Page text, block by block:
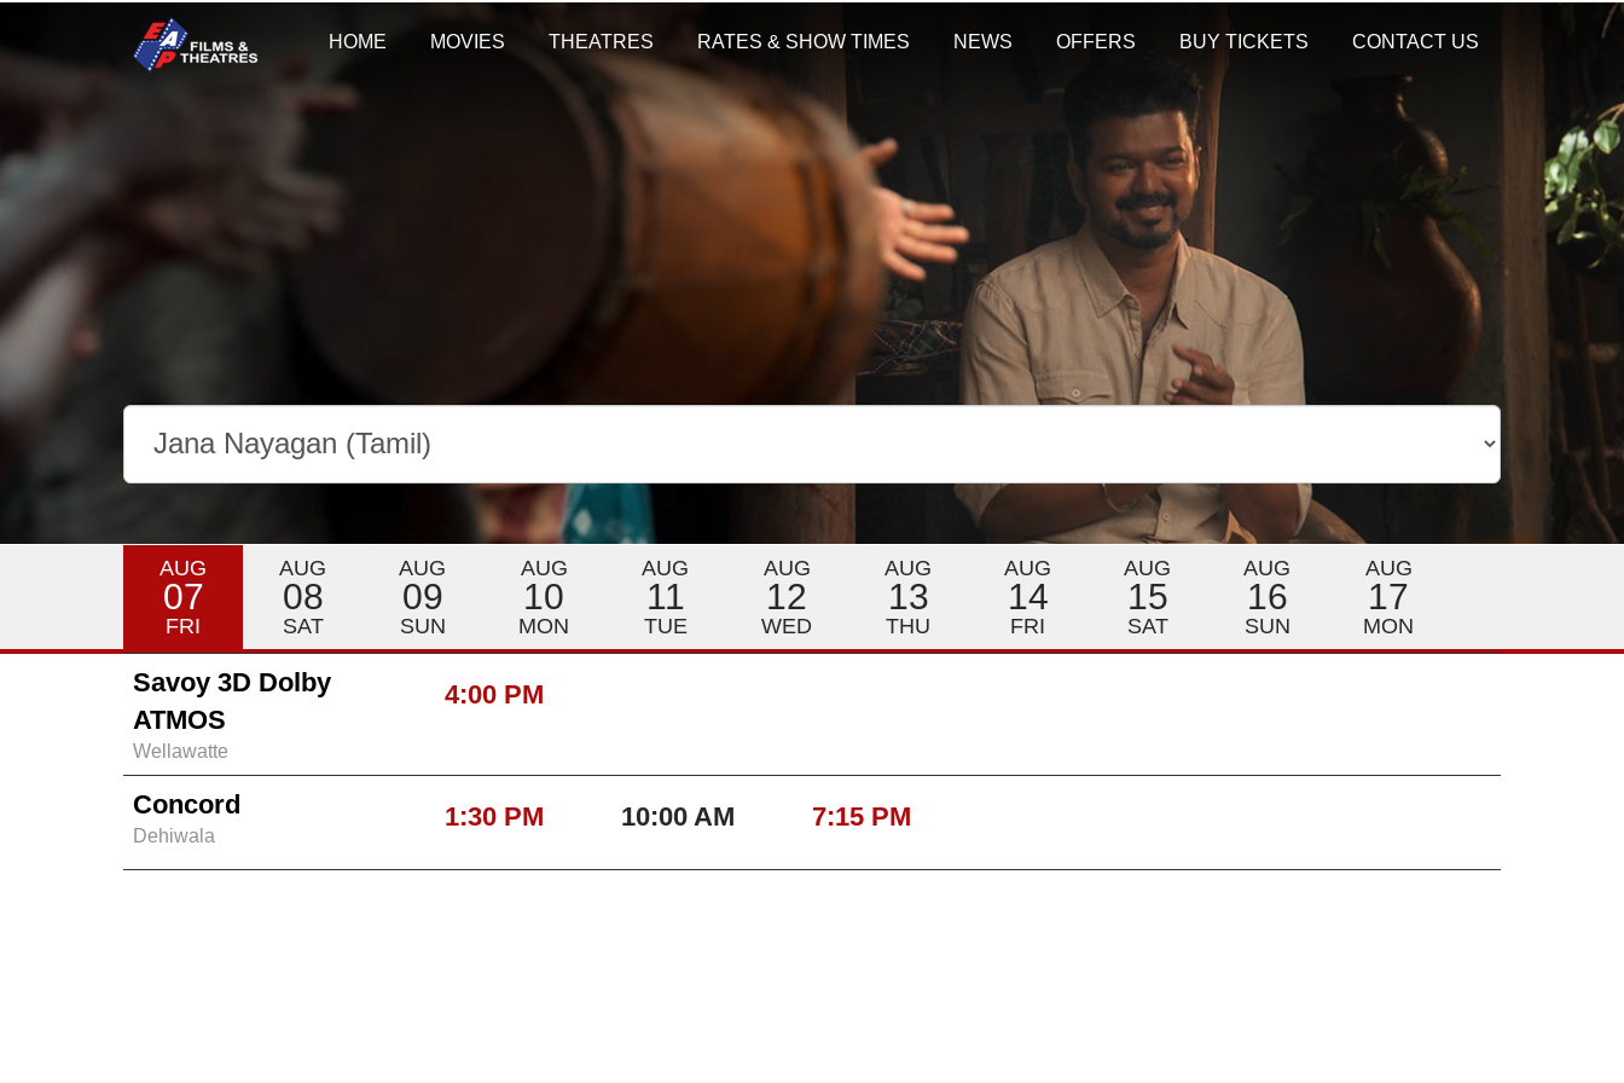
HOME MOVIES THEATRES RATES & SHOW TIMES NEWS OFFERS BUY TICKETS CONTACT US
AUG
07
FRI
AUG
08
SAT
AUG
09
SUN
AUG
10
MON
AUG
11
TUE
AUG
12
WED
AUG
13
THU
AUG
14
FRI
AUG
15
SAT
AUG
16
SUN
AUG
17
MON
Savoy 3D Dolby
ATMOS
Wellawatte
4:00 PM
Concord
Dehiwala
1:30 PM 10:00 AM 7:15 PM